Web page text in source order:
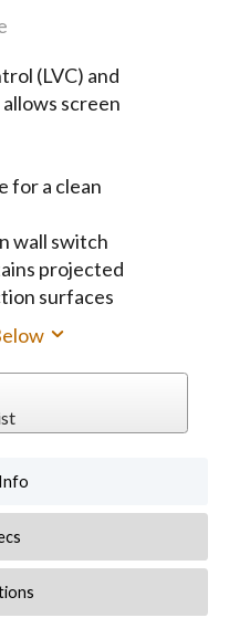
(LVC) and
screen
for a clean
wall switch
projected
surfaces